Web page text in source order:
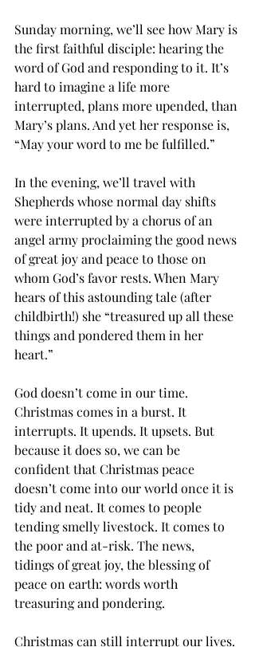
Sunday morning, we’ll see how Mary is
the first faithful disciple: hearing the
word of God and responding to it. It’s
hard to imagine a life more
interrupted, plans more upended, than
Mary’s plans. And yet her response is,
“May your word to me be fulfilled.”
In the evening, we’ll travel with
Shepherds whose normal day shifts
were interrupted by a chorus of an
angel army proclaiming the good news
of great joy and peace to those on
whom God’s favor rests. When Mary
hears of this astounding tale (after
childbirth!) she “treasured up all these
things and pondered them in her
heart.”
God doesn’t come in our time.
Christmas comes in a burst. It
interrupts. It upends. It upsets. But
because it does so, we can be
confident that Christmas peace
doesn’t come into our world once it is
tidy and neat. It comes to people
tending smelly livestock. It comes to
the poor and at-risk. The news,
tidings of great joy, the blessing of
peace on earth: words worth
treasuring and pondering.
Christmas can still interrupt our lives.